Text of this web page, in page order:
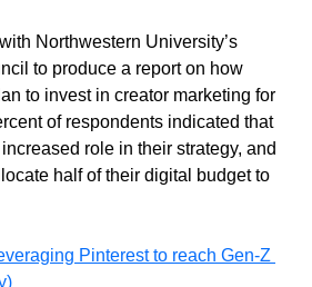
Northwestern University’s
to produce a report on how
to invest in creator marketing for
of respondents indicated that
role in their strategy, and
half of their digital budget to
Pinterest to reach Gen-Z